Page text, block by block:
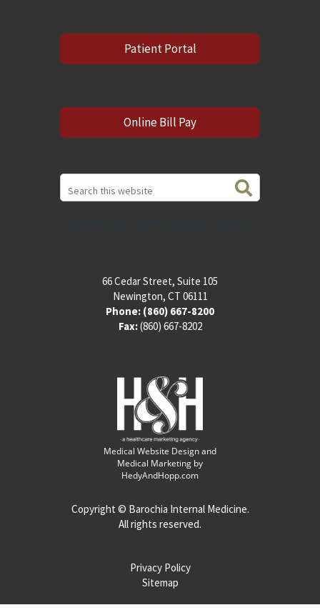
Patient Portal
Online Bill Pay
this
66 Cedar Street, Suite 105
Newington, CT 06111
Phone: (860) 667-8200
Fax:(860) 667-8202
Medical Website Design and
Medical Marketing by
HedyAndHopp.com
Copyright © Barochia Internal Medicine.
All rights reserved.
Privacy Policy
Sitemap